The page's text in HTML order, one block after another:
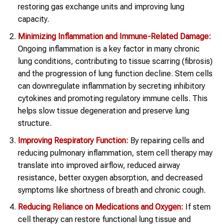
restoring gas exchange units and improving lung
capacity.
Minimizing Inflammation and Immune-Related Damage:
Ongoing inflammation is a key factor in many chronic
lung conditions, contributing to tissue scarring (fibrosis)
and the progression of lung function decline. Stem cells
can downregulate inflammation by secreting inhibitory
cytokines and promoting regulatory immune cells. This
helps slow tissue degeneration and preserve lung
structure.
Improving Respiratory Function: By repairing cells and
reducing pulmonary inflammation, stem cell therapy may
translate into improved airflow, reduced airway
resistance, better oxygen absorption, and decreased
symptoms like shortness of breath and chronic cough.
Reducing Reliance on Medications and Oxygen: If stem
cell therapy can restore functional lung tissue and